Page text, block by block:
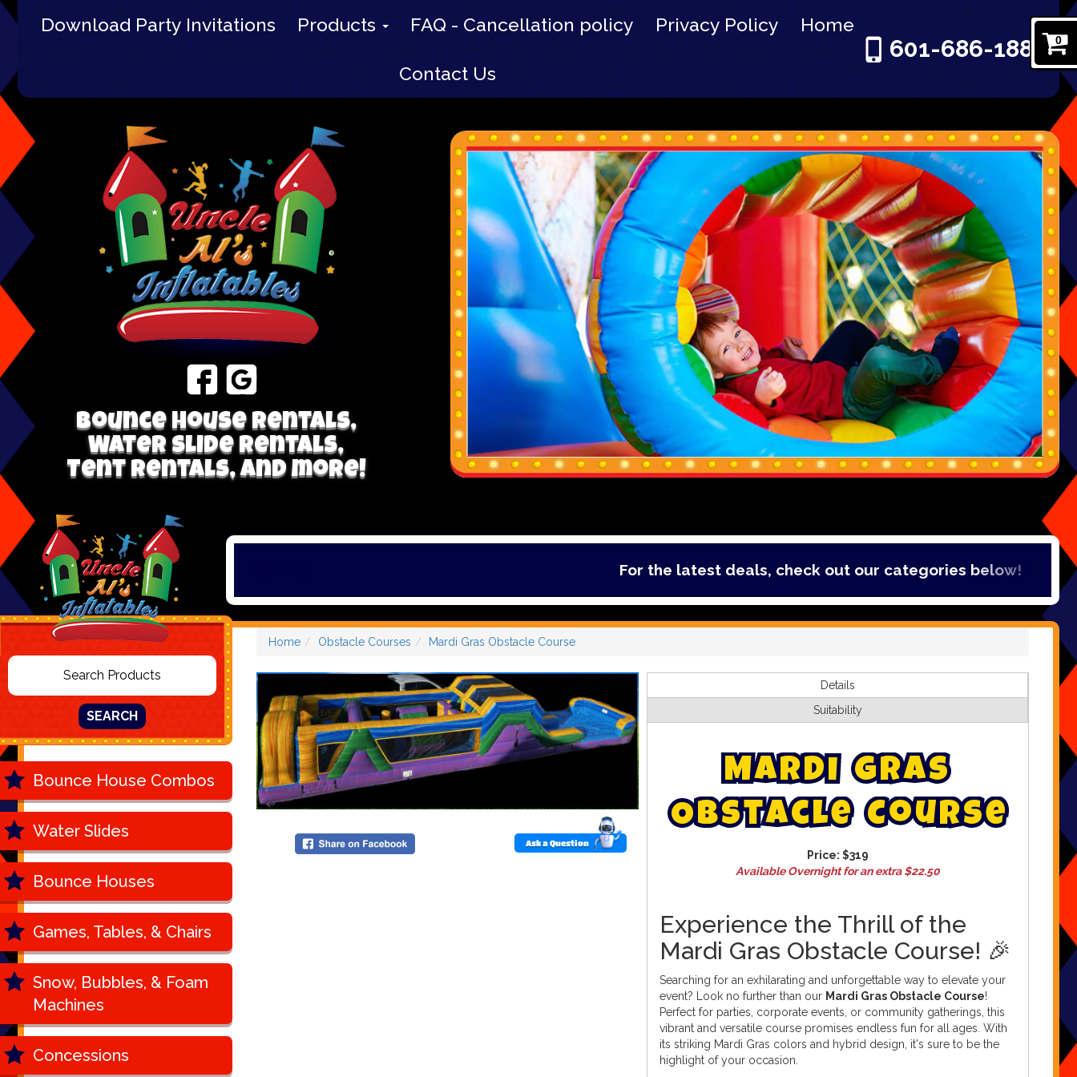
0
Download Party Invitations Products FAQ - Cancellation policy Privacy Policy Home
Contact Us
601-686-1886
Bounce house rentals,
Water Slide Rentals,
Tent Rentals, and more!
For the latest deals, check out our categories below!
SEARCH
Bounce House Combos
Water Slides
Bounce Houses
Games, Tables, & Chairs
Snow, Bubbles, & Foam
Machines
Concessions
Home Obstacle Courses Mardi Gras Obstacle Course
Ask a Question
Details
Suitability
Mardi Gras
Obstacle Course
Price: $319
Available Overnight for an extra $22.50
Experience the Thrill of the
Mardi Gras Obstacle Course! 🎉
Searching for an exhilarating and unforgettable way to elevate your
event? Look no further than our Mardi Gras Obstacle Course!
Perfect for parties, corporate events, or community gatherings, this
vibrant and versatile course promises endless fun for all ages. With
its striking Mardi Gras colors and hybrid design, it's sure to be the
highlight of your occasion.